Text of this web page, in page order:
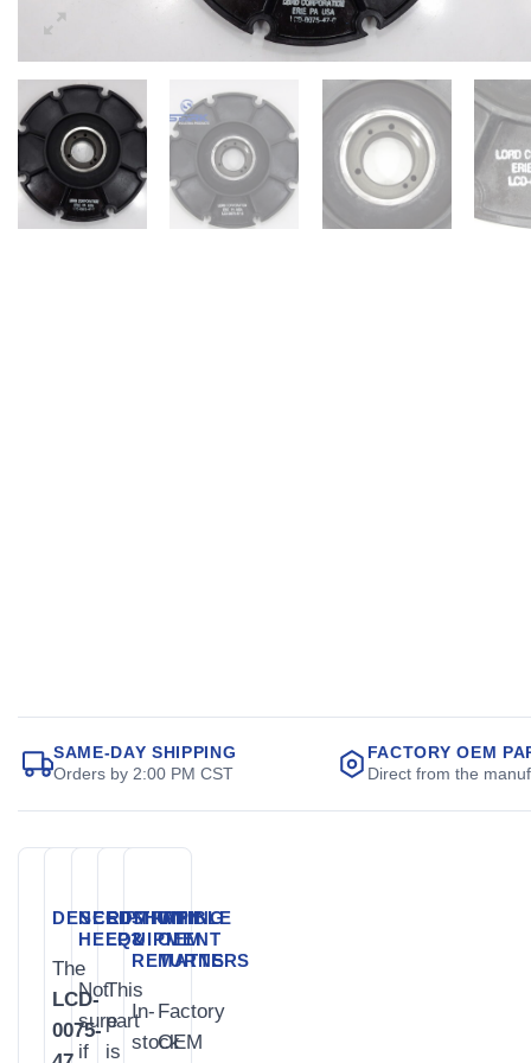
SAME-DAY SHIPPING
Orders by 2:00 PM CST
FACTORY OEM
Direct from the
DESCRIPTION
The
LCD-
0075-
NEED
HELP?
Not
sure
if
COMPATIBLE
EQUIPMENT
This
part
is
SHIPPING
&
RETURNS
In-
stock
WHY
OEM
MATTERS
Factory
OEM